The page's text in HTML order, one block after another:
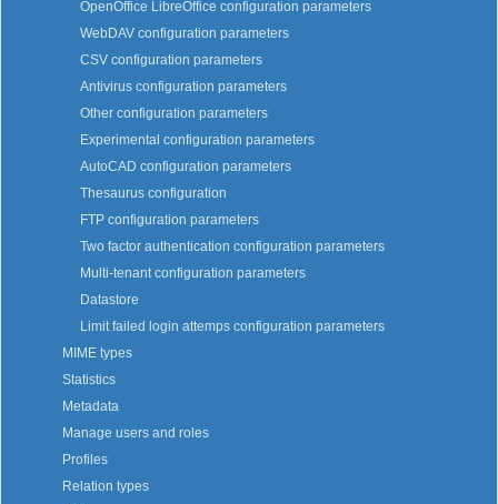
OpenOffice LibreOffice configuration parameters
WebDAV configuration parameters
CSV configuration parameters
Antivirus configuration parameters
Other configuration parameters
Experimental configuration parameters
AutoCAD configuration parameters
Thesaurus configuration
FTP configuration parameters
Two factor authentication configuration parameters
Multi-tenant configuration parameters
Datastore
Limit failed login attemps configuration parameters
MIME types
Statistics
Metadata
Manage users and roles
Profiles
Relation types